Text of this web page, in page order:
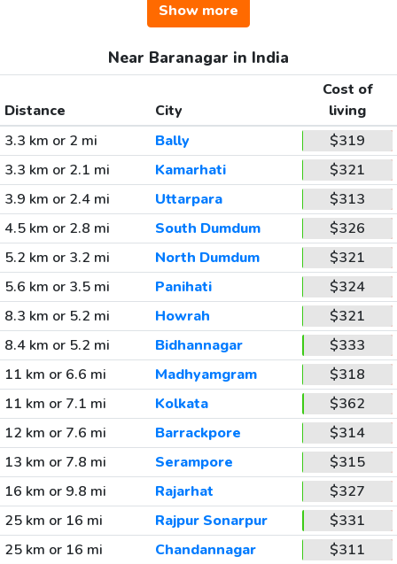
Show more
Near Baranagar in India
Distance City
Cost of
living
3.3 km or 2 mi
Bally
$319
3.3 km or 2.1 mi
Kamarhati
$321
3.9 km or 2.4 mi
Uttarpara
$313
4.5 km or 2.8 mi
South Dumdum
$326
5.2 km or 3.2 mi
North Dumdum
$321
5.6 km or 3.5 mi
Panihati
$324
8.3 km or 5.2 mi
Howrah
$321
8.4 km or 5.2 mi
Bidhannagar
$333
11 km or 6.6 mi
Madhyamgram
$318
11 km or 7.1 mi
Kolkata
$362
12 km or 7.6 mi
Barrackpore
$314
13 km or 7.8 mi
Serampore
$315
16 km or 9.8 mi
Rajarhat
$327
25 km or 16 mi
Rajpur Sonarpur
$331
25 km or 16 mi
Chandannagar
$311